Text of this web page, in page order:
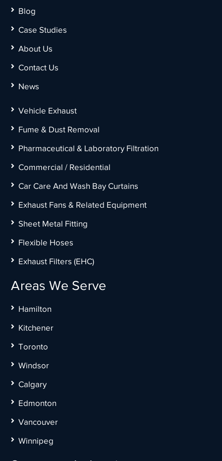
Blog
Case Studies
About Us
Contact Us
News
Vehicle Exhaust
Fume & Dust Removal
Pharmaceutical & Laboratory Filtration
Commercial / Residential
Car Care And Wash Bay Curtains
Exhaust Fans & Related Equipment
Sheet Metal Fitting
Flexible Hoses
Exhaust Filters (EHC)
Areas We Serve
Hamilton
Kitchener
Toronto
Windsor
Calgary
Edmonton
Vancouver
Winnipeg